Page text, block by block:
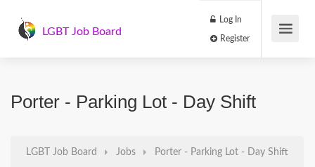
LGBT Job Board
Log In
Porter - Parking Lot - Day Shift
LGBT Job Board Jobs Porter - Parking Lot - Day Shift